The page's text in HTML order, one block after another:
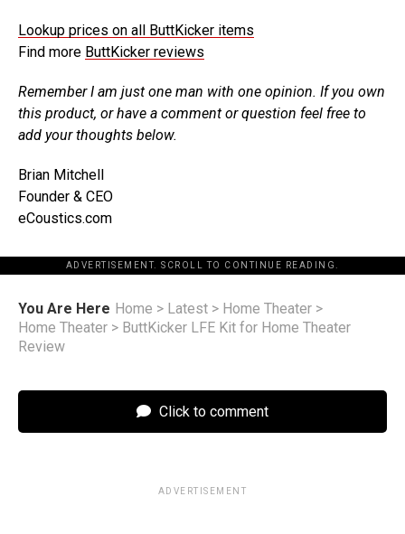
Lookup prices on all ButtKicker items
Find more ButtKicker reviews
Remember I am just one man with one opinion. If you own
this product, or have a comment or question feel free to
add your thoughts below.
Brian Mitchell
Founder & CEO
eCoustics.com
ADVERTISEMENT. SCROLL TO CONTINUE READING.
You Are Here Home > Latest > Home Theater >
Home Theater > ButtKicker LFE Kit for Home Theater
Review
Click to comment
ADVERTISEMENT